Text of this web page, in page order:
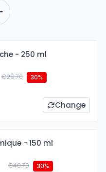
- 250 ml
€29.70 30%
Change
- 150 ml
€40.70 30%